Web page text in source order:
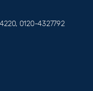
0120-4327792